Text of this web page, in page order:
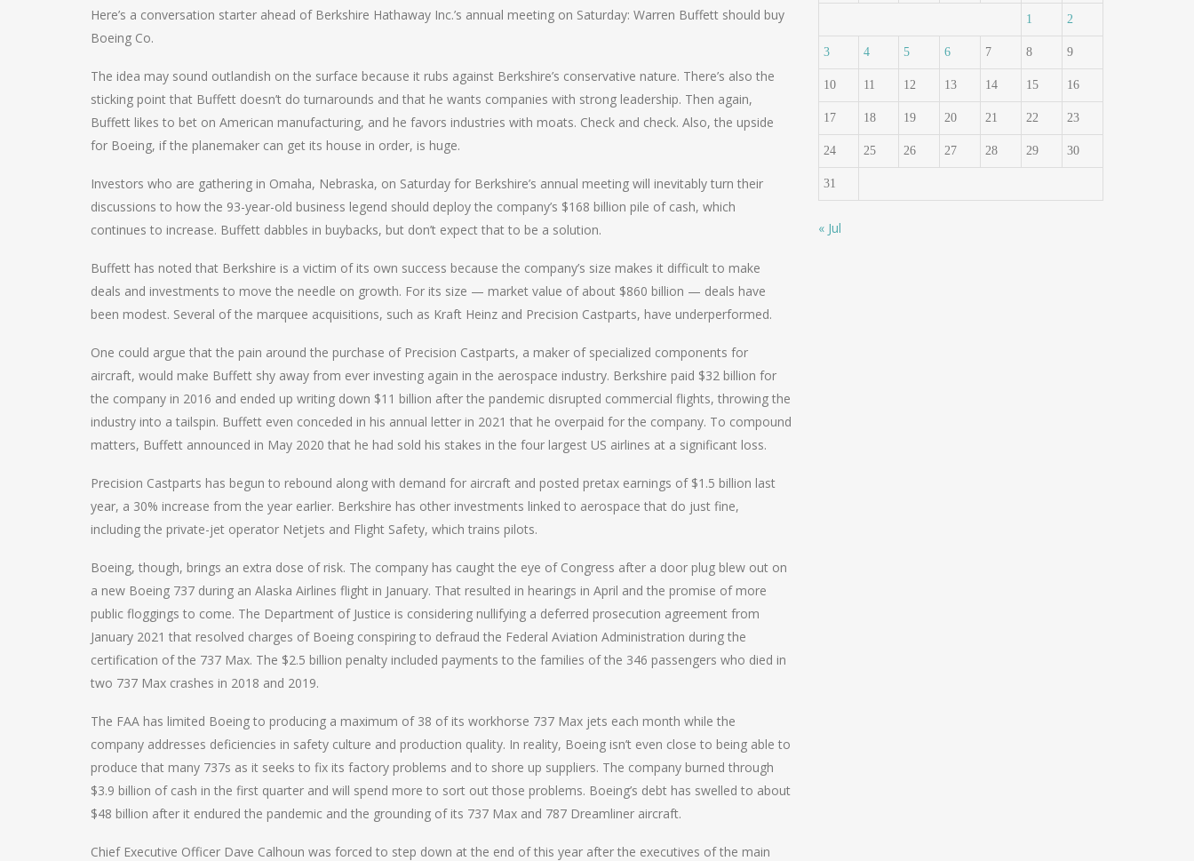
Here’s a conversation starter ahead of Berkshire Hathaway Inc.’s annual meeting on Saturday: Warren Buffett should buy
Boeing Co.
The idea may sound outlandish on the surface because it rubs against Berkshire’s conservative nature. There’s also the
sticking point that Buffett doesn’t do turnarounds and that he wants companies with strong leadership. Then again,
Buffett likes to bet on American manufacturing, and he favors industries with moats. Check and check. Also, the upside
for Boeing, if the planemaker can get its house in order, is huge.
Investors who are gathering in Omaha, Nebraska, on Saturday for Berkshire’s annual meeting will inevitably turn their
discussions to how the 93-year-old business legend should deploy the company’s $168 billion pile of cash, which
continues to increase. Buffett dabbles in buybacks, but don’t expect that to be a solution.
Buffett has noted that Berkshire is a victim of its own success because the company’s size makes it difficult to make
deals and investments to move the needle on growth. For its size — market value of about $860 billion — deals have
been modest. Several of the marquee acquisitions, such as Kraft Heinz and Precision Castparts, have underperformed.
One could argue that the pain around the purchase of Precision Castparts, a maker of specialized components for
aircraft, would make Buffett shy away from ever investing again in the aerospace industry. Berkshire paid $32 billion for
the company in 2016 and ended up writing down $11 billion after the pandemic disrupted commercial flights, throwing the
industry into a tailspin. Buffett even conceded in his annual letter in 2021 that he overpaid for the company. To compound
matters, Buffett announced in May 2020 that he had sold his stakes in the four largest US airlines at a significant loss.
Precision Castparts has begun to rebound along with demand for aircraft and posted pretax earnings of $1.5 billion last
year, a 30% increase from the year earlier. Berkshire has other investments linked to aerospace that do just fine,
including the private-jet operator Netjets and Flight Safety, which trains pilots.
Boeing, though, brings an extra dose of risk. The company has caught the eye of Congress after a door plug blew out on
a new Boeing 737 during an Alaska Airlines flight in January. That resulted in hearings in April and the promise of more
public floggings to come. The Department of Justice is considering nullifying a deferred prosecution agreement from
January 2021 that resolved charges of Boeing conspiring to defraud the Federal Aviation Administration during the
certification of the 737 Max. The $2.5 billion penalty included payments to the families of the 346 passengers who died in
two 737 Max crashes in 2018 and 2019.
The FAA has limited Boeing to producing a maximum of 38 of its workhorse 737 Max jets each month while the
company addresses deficiencies in safety culture and production quality. In reality, Boeing isn’t even close to being able to
produce that many 737s as it seeks to fix its factory problems and to shore up suppliers. The company burned through
$3.9 billion of cash in the first quarter and will spend more to sort out those problems. Boeing’s debt has swelled to about
$48 billion after it endured the pandemic and the grounding of its 737 Max and 787 Dreamliner aircraft.
Chief Executive Officer Dave Calhoun was forced to step down at the end of this year after the executives of the main
1 2
3 4 5 6 7 8 9
10 11 12 13 14 15 16
17 18 19 20 21 22 23
24 25 26 27 28 29 30
31
« Jul